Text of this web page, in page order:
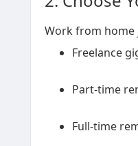
Work from home
Freelance
Part-time
Full-time